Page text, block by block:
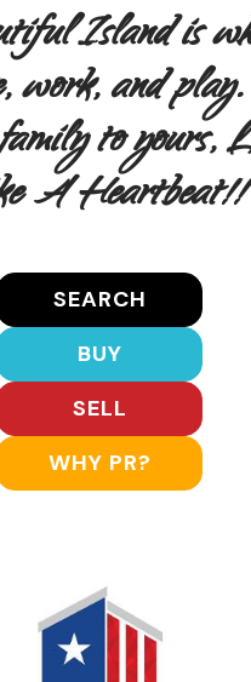
Island is
work, and play.
to yours,
A Heartbeat!!
SEARCH
BUY
SELL
WHY PR?